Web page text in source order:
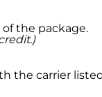
the package.
the carrier